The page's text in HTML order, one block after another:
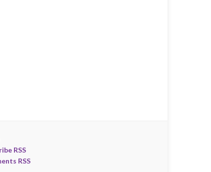
RSS
RSS